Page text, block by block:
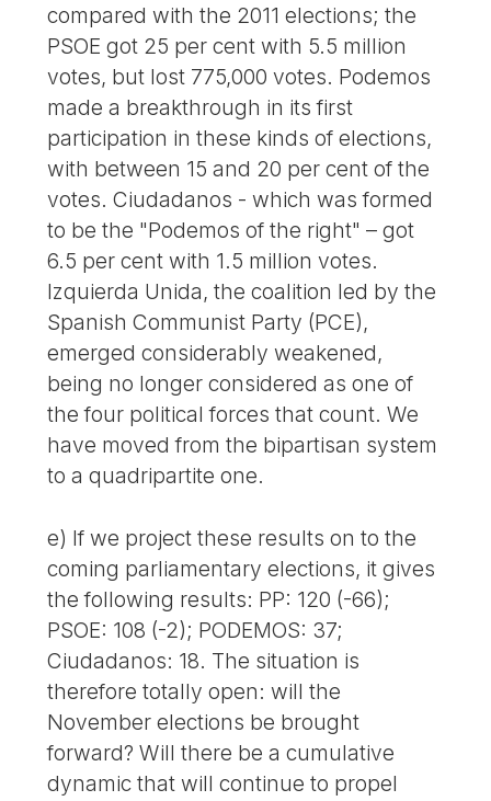
compared with the 2011 elections; the
PSOE got 25 per cent with 5.5 million
votes, but lost 775,000 votes. Podemos
made a breakthrough in its first
participation in these kinds of elections,
with between 15 and 20 per cent of the
votes. Ciudadanos - which was formed
to be the "Podemos of the right" – got
6.5 per cent with 1.5 million votes.
Izquierda Unida, the coalition led by the
Spanish Communist Party (PCE),
emerged considerably weakened,
being no longer considered as one of
the four political forces that count. We
have moved from the bipartisan system
to a quadripartite one.
e) If we project these results on to the
coming parliamentary elections, it gives
the following results: PP: 120 (-66);
PSOE: 108 (-2); PODEMOS: 37;
Ciudadanos: 18. The situation is
therefore totally open: will the
November elections be brought
forward? Will there be a cumulative
dynamic that will continue to propel